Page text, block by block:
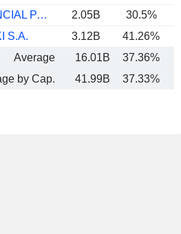
PINNACLE FINANCIAL PARTNERS, INC.
2.05B 30.5%
S.A.
3.12B 41.26%
Average
16.01B 37.36%
by Cap.
41.99B 37.33%